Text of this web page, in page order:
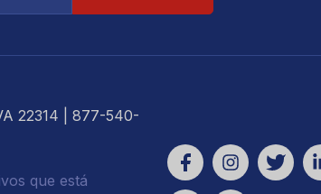
22314 | 877-540-
que está